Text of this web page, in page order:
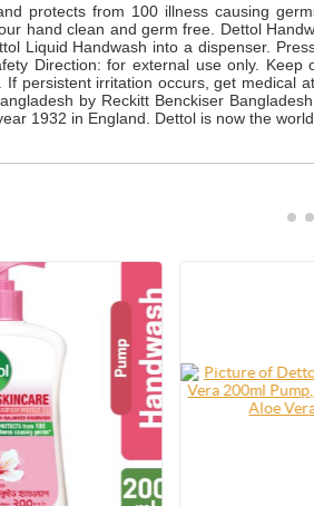
protects from 100 illness causing
hand clean and germ free. Dettol
Liquid Handwash into a dispenser.
Direction: for external use only.
persistent irritation occurs, get
by Reckitt Benckiser
1932 in England. Dettol is now the